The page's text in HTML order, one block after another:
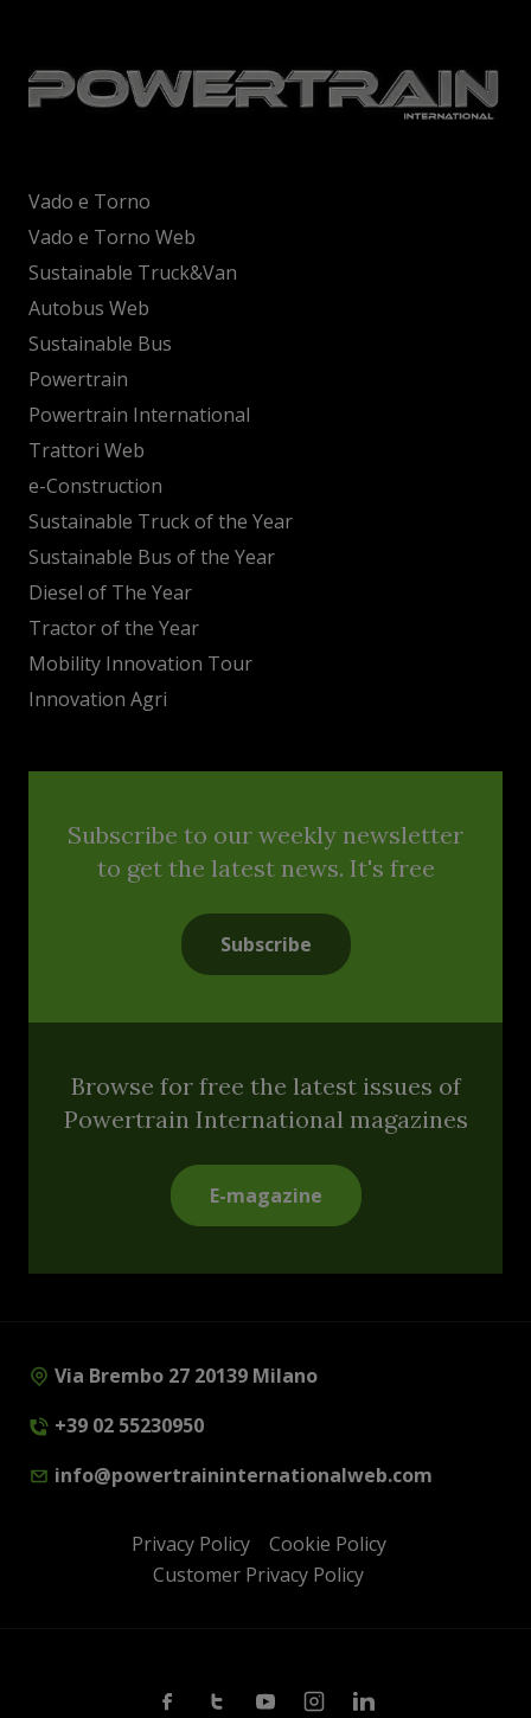
Vado e Torno
Vado e Torno Web
Sustainable Truck&Van
Autobus Web
Sustainable Bus
Powertrain
Powertrain International
Trattori Web
e-Construction
Sustainable Truck of the Year
Sustainable Bus of the Year
Diesel of The Year
Tractor of the Year
Mobility Innovation Tour
Innovation Agri
Subscribe to our weekly newsletter
to get the latest news. It's free
Subscribe
Browse for free the latest issues of
Powertrain International magazines
E-magazine
Via Brembo 27 20139 Milano
+39 02 55230950
info@powertraininternationalweb.com
Privacy Policy
Cookie Policy
Customer Privacy Policy
FacebookTwitterYoutubeInstagramLinkedin